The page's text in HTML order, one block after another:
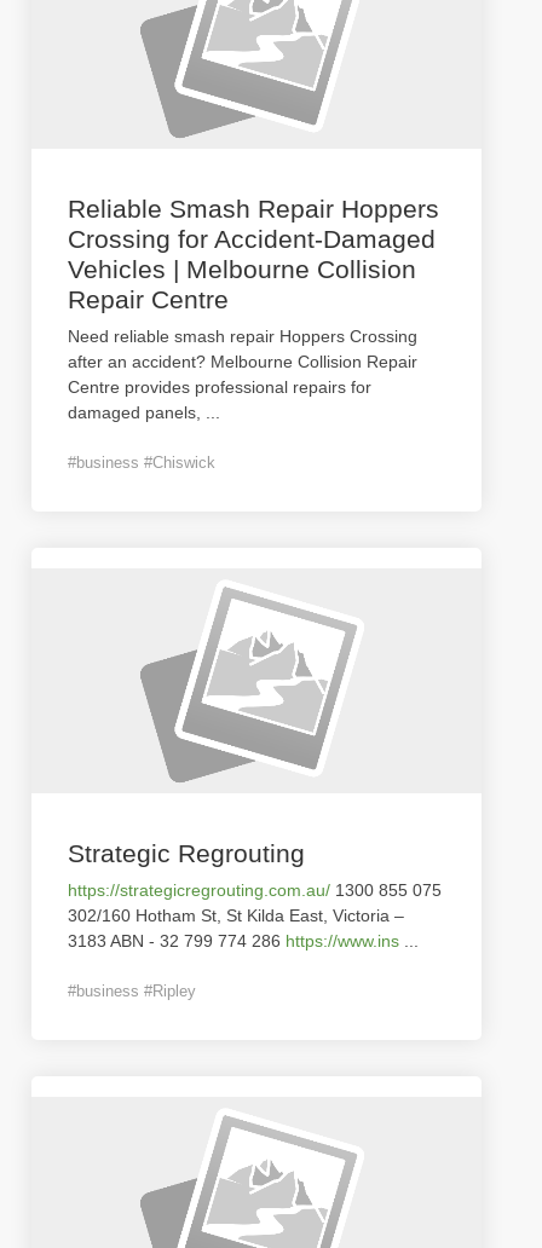
Reliable Smash Repair Hoppers
Crossing for Accident-Damaged
Vehicles | Melbourne Collision
Repair Centre
Need reliable smash repair Hoppers Crossing
after an accident? Melbourne Collision Repair
Centre provides professional repairs for
damaged panels,
#business #Chiswick
Strategic Regrouting
https://strategicregrouting.com.au/ 1300 855 075
302/160 Hotham St, St Kilda East, Victoria –
3183 ABN - 32 799 774 286 https://www.ins
#business #Ripley